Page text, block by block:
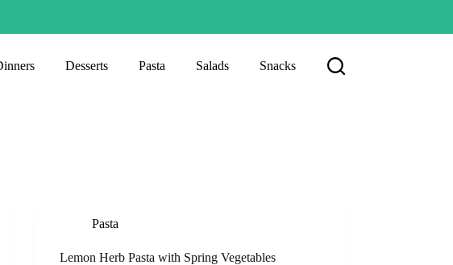
Desserts Pasta Salads Snacks
Pasta
Lemon Herb Pasta with Spring Vegetables